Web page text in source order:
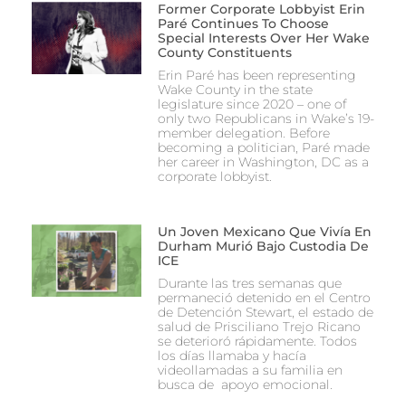
Former Corporate Lobbyist Erin
Paré Continues To Choose
Special Interests Over Her Wake
County Constituents
Erin Paré has been representing
Wake County in the state
legislature since 2020 – one of
only two Republicans in Wake’s 19-
member delegation. Before
becoming a politician, Paré made
her career in Washington, DC as a
corporate lobbyist.
Un Joven Mexicano Que Vivía En
Durham Murió Bajo Custodia De
ICE
Durante las tres semanas que
permaneció detenido en el Centro
de Detención Stewart, el estado de
salud de Prisciliano Trejo Ricano
se deterioró rápidamente. Todos
los días llamaba y hacía
videollamadas a su familia en
busca de apoyo emocional.